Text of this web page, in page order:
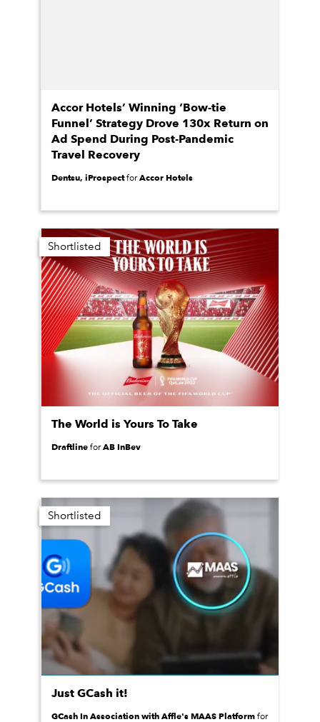
Accor Hotels’ Winning ‘Bow-tie
Funnel’ Strategy Drove 130x Return on
Ad Spend During Post-Pandemic
Travel Recovery
Dentsu, iProspectforAccor Hotels
Shortlisted
The World is Yours To Take
Draftline forAB InBev
Shortlisted
Just GCash it!
GCash In Association with Affle's MAAS Platform for